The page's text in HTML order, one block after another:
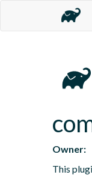
Owner:
This